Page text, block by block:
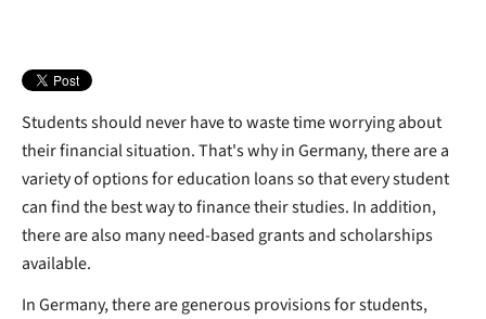
How to Study Abroad for Free
Can foreign students get student loans?
Students should never have to waste time worrying about
their financial situation. That's why in Germany, there are a
variety of options for education loans so that every student
can find the best way to finance their studies. In addition,
there are also many need-based grants and scholarships
available.
In Germany, there are generous provisions for students,